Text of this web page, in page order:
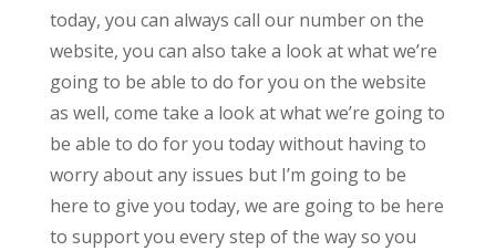
today, you can always call our number on the
website, you can also take a look at what we’re
going to be able to do for you on the website
as well, come take a look at what we’re going to
be able to do for you today without having to
worry about any issues but I’m going to be
here to give you today, we are going to be here
to support you every step of the way so you